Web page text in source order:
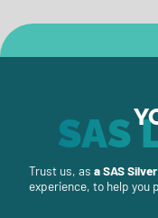
SAS
Trust us, as a SAS
experience, to help you